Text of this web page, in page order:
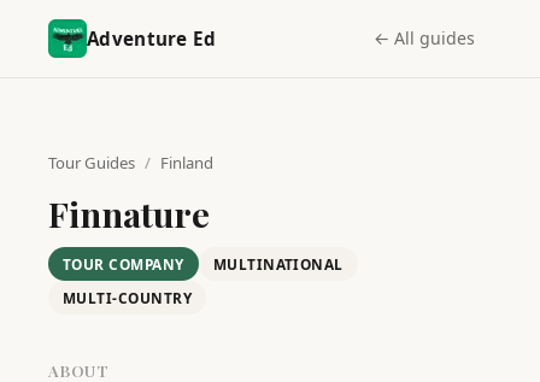
Adventure Ed ← All guides
Tour Guides / Finland
Finnature
TOUR COMPANY
MULTINATIONAL
MULTI-COUNTRY
ABOUT